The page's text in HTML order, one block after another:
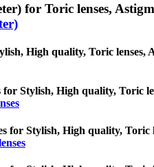
for Toric lenses,
High quality, Toric lenses,
for Stylish, High quality, Toric
for Stylish, High quality, Toric